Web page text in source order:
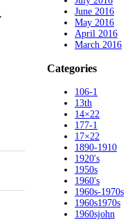
June 2016
May 2016
April 2016
March 2016
Categories
106-1
13th
14×22
177-1
17×22
1890-1910
1920's
1950s
1960's
1960s-1970s
1960s1970s
1960sjohn